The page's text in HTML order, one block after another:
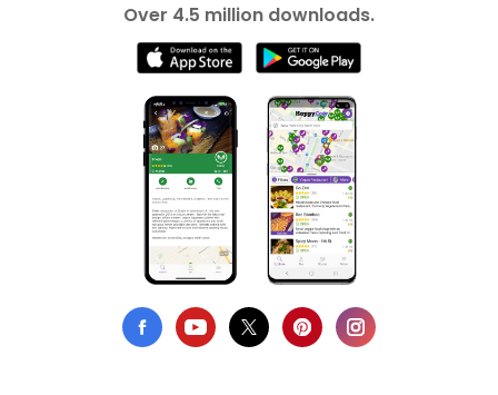
Over 4.5 million downloads.